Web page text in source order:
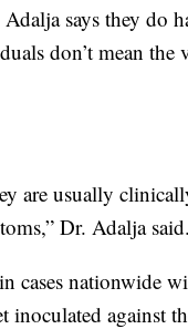
says they do
don’t mean the
are usually
Dr. Adalja said.
cases nationwide
against